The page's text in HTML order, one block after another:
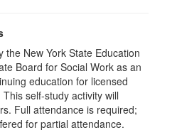
the New York State Education
Board for Social Work as an
education for licensed
self-study activity will
Full attendance is required;
for partial attendance.